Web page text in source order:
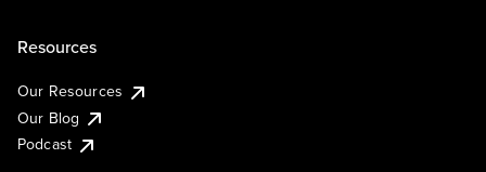
Resources
Our Resources
Our Blog
Podcast